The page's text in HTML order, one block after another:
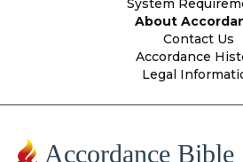
System
About
Contact Us
Accordance
Legal
Accordance Bible